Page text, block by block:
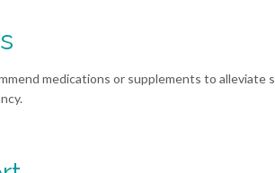
medications or supplements to alleviate